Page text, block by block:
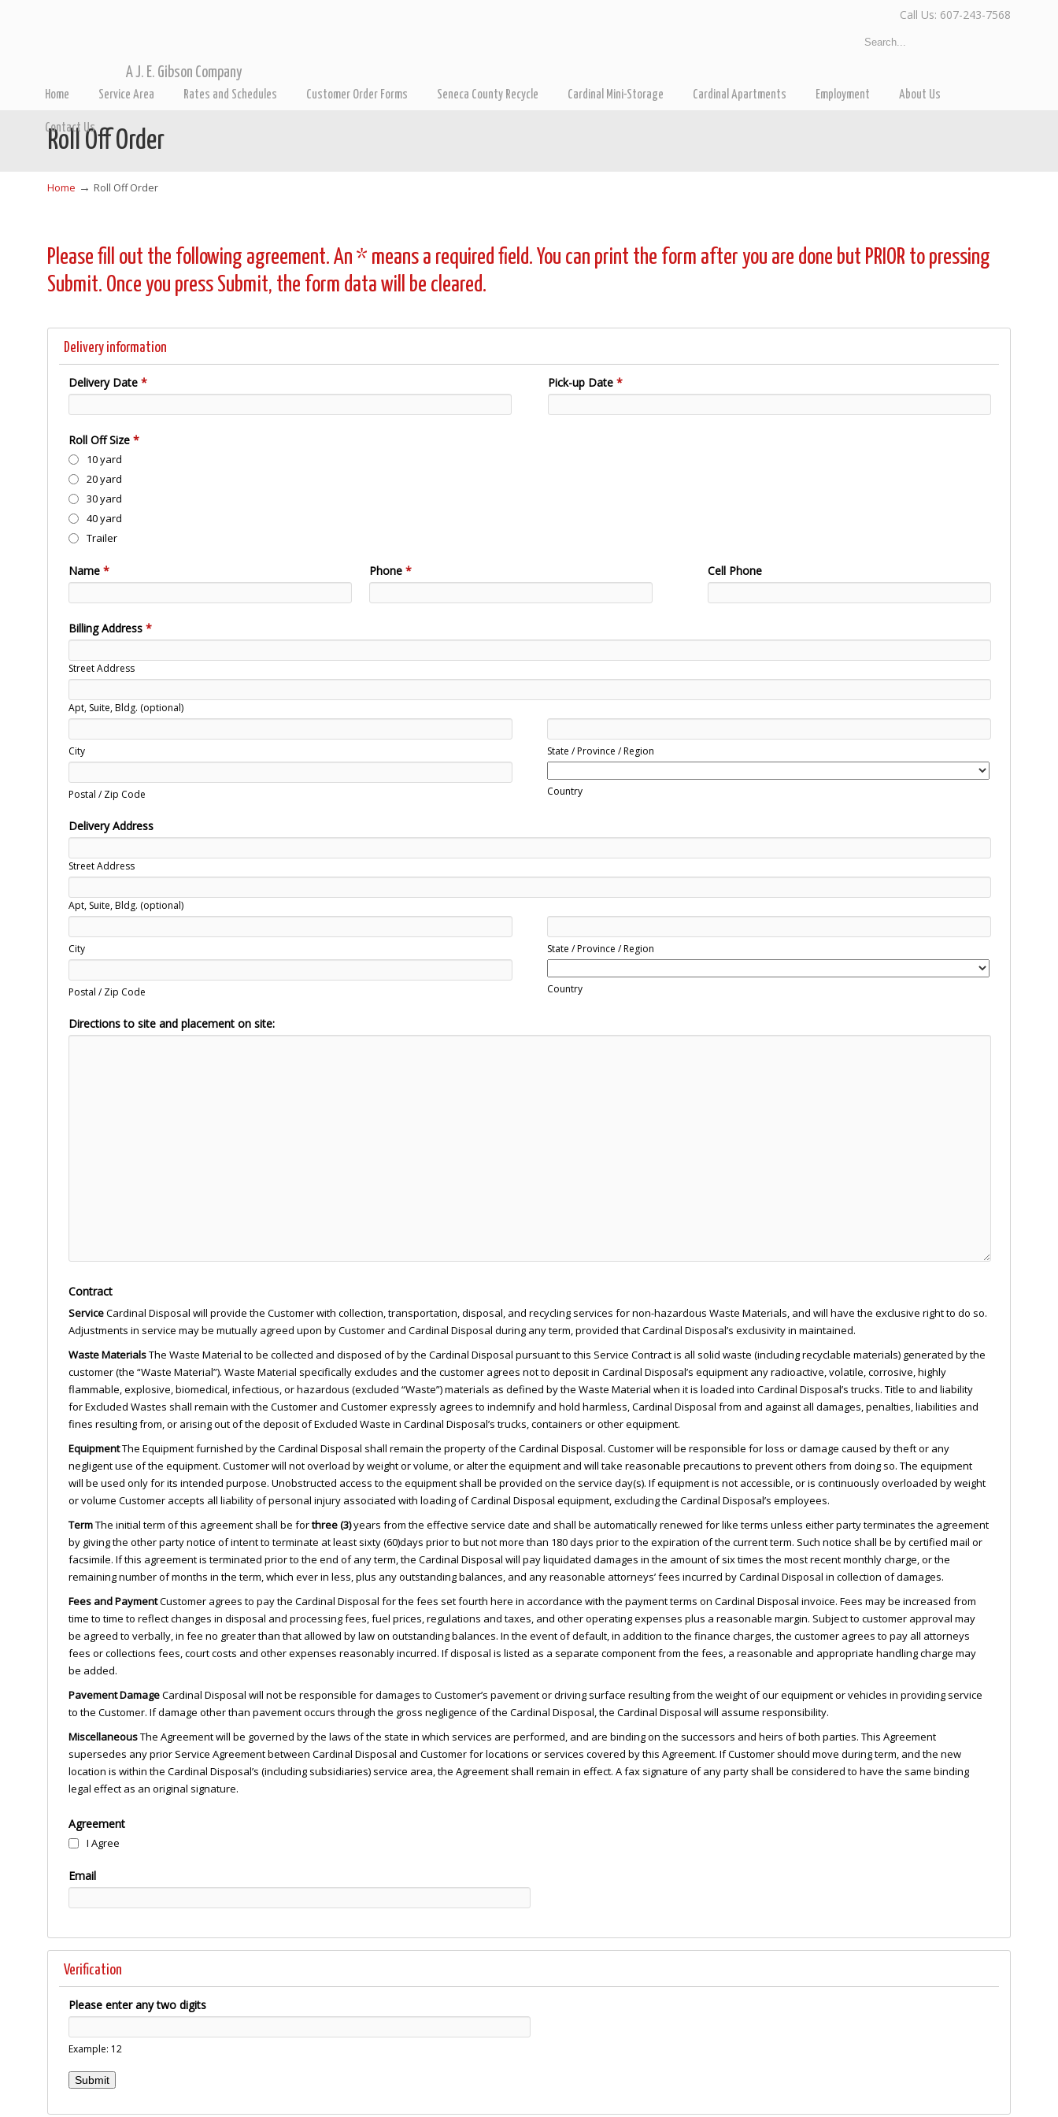
A J. E. Gibson Company
Call Us: 607-243-7568
Home Service Area Rates and Schedules Customer Order Forms Seneca County Recycle Cardinal Mini-Storage Cardinal Apartments Employment About Us
Contact Us
Roll Off Order
Home → Roll Off Order
Please fill out the following agreement. An * means a required field. You can print the form after you are done but PRIOR to pressing
Submit. Once you press Submit, the form data will be cleared.
Delivery information
Delivery Date* Pick-up Date *
Roll Off Size*
10 yard
20 yard
30 yard
40 yard
Trailer
Name* Phone* Cell Phone
Billing Address*
Street Address
Apt, Suite, Bldg. (optional)
City State / Province / Region
Postal / Zip Code Country
Delivery Address
Street Address
Apt, Suite, Bldg. (optional)
City State / Province / Region
Postal / Zip Code Country
Directions to site and placement on site:
Contract
ServiceCardinal Disposal will provide the Customer with collection, transportation, disposal, and recycling services for non-hazardous Waste Materials, and will have the exclusive right to do so.
Adjustments in service may be mutually agreed upon by Customer and Cardinal Disposal during any term, provided that Cardinal Disposal’s exclusivity in maintained.
Waste MaterialsThe Waste Material to be collected and disposed of by the Cardinal Disposal pursuant to this Service Contract is all solid waste (including recyclable materials) generated by the
customer (the “Waste Material”). Waste Material specifically excludes and the customer agrees not to deposit in Cardinal Disposal’s equipment any radioactive, volatile, corrosive, highly
flammable, explosive, biomedical, infectious, or hazardous (excluded “Waste”) materials as defined by the Waste Material when it is loaded into Cardinal Disposal’s trucks. Title to and liability
for Excluded Wastes shall remain with the Customer and Customer expressly agrees to indemnify and hold harmless, Cardinal Disposal from and against all damages, penalties, liabilities and
fines resulting from, or arising out of the deposit of Excluded Waste in Cardinal Disposal’s trucks, containers or other equipment.
EquipmentThe Equipment furnished by the Cardinal Disposal shall remain the property of the Cardinal Disposal. Customer will be responsible for loss or damage caused by theft or any
negligent use of the equipment. Customer will not overload by weight or volume, or alter the equipment and will take reasonable precautions to prevent others from doing so. The equipment
will be used only for its intended purpose. Unobstructed access to the equipment shall be provided on the service day(s). If equipment is not accessible, or is continuously overloaded by weight
or volume Customer accepts all liability of personal injury associated with loading of Cardinal Disposal equipment, excluding the Cardinal Disposal’s employees.
TermThe initial term of this agreement shall be forthree (3)years from the effective service date and shall be automatically renewed for like terms unless either party terminates the agreement
by giving the other party notice of intent to terminate at least sixty (60)days prior to but not more than 180 days prior to the expiration of the current term. Such notice shall be by certified mail or
facsimile. If this agreement is terminated prior to the end of any term, the Cardinal Disposal will pay liquidated damages in the amount of six times the most recent monthly charge, or the
remaining number of months in the term, which ever in less, plus any outstanding balances, and any reasonable attorneys’ fees incurred by Cardinal Disposal in collection of damages.
Fees and PaymentCustomer agrees to pay the Cardinal Disposal for the fees set fourth here in accordance with the payment terms on Cardinal Disposal invoice. Fees may be increased from
time to time to reflect changes in disposal and processing fees, fuel prices, regulations and taxes, and other operating expenses plus a reasonable margin. Subject to customer approval may
be agreed to verbally, in fee no greater than that allowed by law on outstanding balances. In the event of default, in addition to the finance charges, the customer agrees to pay all attorneys
fees or collections fees, court costs and other expenses reasonably incurred. If disposal is listed as a separate component from the fees, a reasonable and appropriate handling charge may
be added.
Pavement DamageCardinal Disposal will not be responsible for damages to Customer’s pavement or driving surface resulting from the weight of our equipment or vehicles in providing service
to the Customer. If damage other than pavement occurs through the gross negligence of the Cardinal Disposal, the Cardinal Disposal will assume responsibility.
MiscellaneousThe Agreement will be governed by the laws of the state in which services are performed, and are binding on the successors and heirs of both parties. This Agreement
supersedes any prior Service Agreement between Cardinal Disposal and Customer for locations or services covered by this Agreement. If Customer should move during term, and the new
location is within the Cardinal Disposal’s (including subsidiaries) service area, the Agreement shall remain in effect. A fax signature of any party shall be considered to have the same binding
legal effect as an original signature.
Agreement
I Agree
Email
Verification
Please enter any two digits
Example: 12